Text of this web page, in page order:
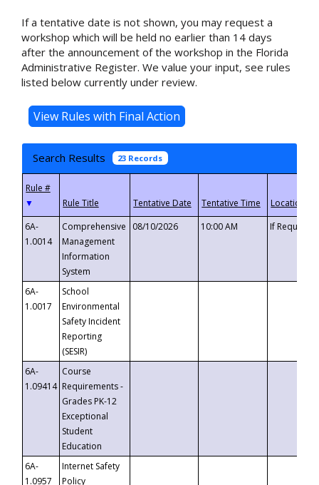
If a tentative date is not shown, you may request a
workshop which will be held no earlier than 14 days
after the announcement of the workshop in the Florida
Administrative Register. We value your input, see rules
listed below currently under review.
Search Results 23 Records
▼
6A-
1.0014
Comprehensive
Management
Information
System
08/10/2026 10:00 AM If
6A-
1.0017
School
Environmental
Safety Incident
Reporting
(SESIR)
6A-
1.09414
Course
Requirements -
Grades PK-12
Exceptional
Student
Education
6A-
1.0957
Internet Safety
Policy